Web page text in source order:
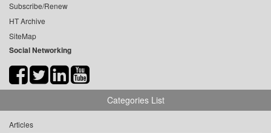
Subscribe/Renew
HT Archive
SiteMap
Social Networking
Categories List
Articles